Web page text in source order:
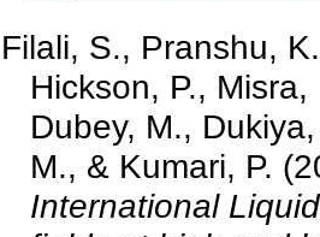
Filali, S., Pranshu,
Hickson, P.,
Dubey, M.,
M., & Kumari, P.
International